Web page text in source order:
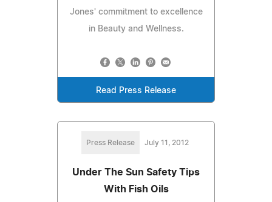
Jones' commitment to excellence
in Beauty and Wellness.
Read Press Release
Press Release July 11, 2012
Under The Sun Safety Tips
With Fish Oils